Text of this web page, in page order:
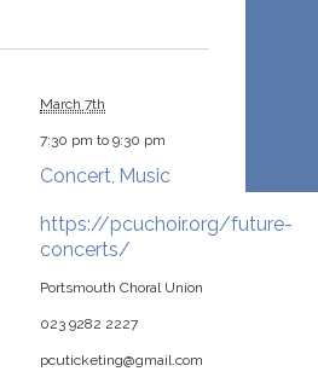
March 7th
7:30 pm to 9:30 pm
Concert, Music
https://pcuchoir.org/future-
concerts/
Portsmouth Choral Union
023 9282 2227
pcuticketing@gmail.com